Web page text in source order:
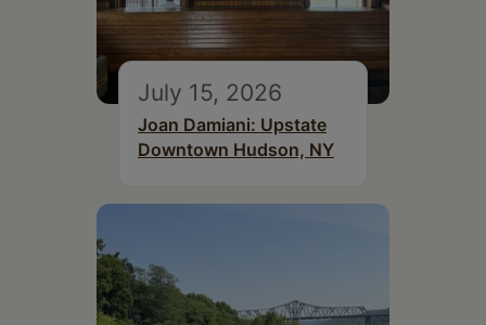
July 15, 2026
Joan Damiani: Upstate
Downtown Hudson, NY